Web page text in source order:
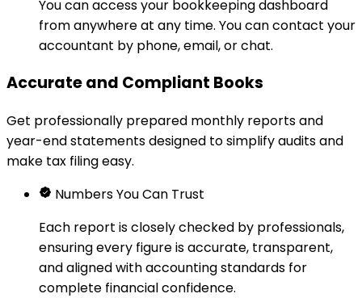
You can access your bookkeeping dashboard
from anywhere at any time. You can contact your
accountant by phone, email, or chat.
Accurate and Compliant Books
Get professionally prepared monthly reports and
year-end statements designed to simplify audits and
make tax filing easy.
Numbers You Can Trust
Each report is closely checked by professionals,
ensuring every figure is accurate, transparent,
and aligned with accounting standards for
complete financial confidence.